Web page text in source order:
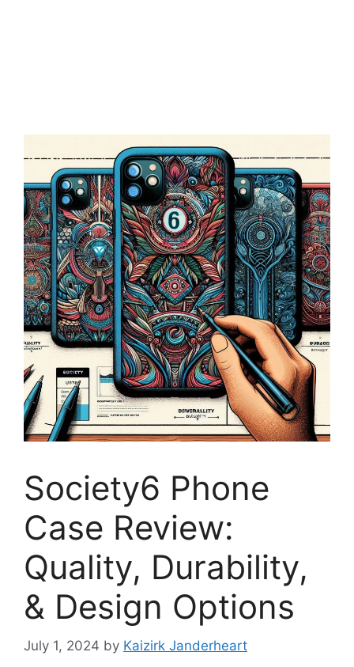
Society6 Phone
Case Review:
Quality, Durability,
& Design Options
July 1, 2024 by Kaizirk Janderheart